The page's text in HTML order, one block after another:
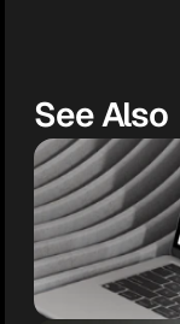
See Also